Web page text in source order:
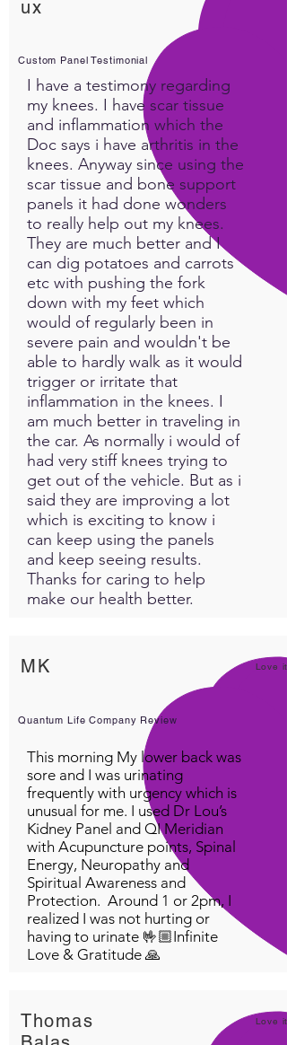
exertion. "This custom panel,
when ran overnight while we
are in Parasympathetic,
produced abundant energy
upon waking the next
morning...confirming it had
invoked sufficient information
for a very successful healing
response" ~ Karen Avalon
ux
Custom Panel Testimonial
I have a testimony regarding
my knees. I have scar tissue
and inflammation which the
Doc says i have arthritis in the
knees. Anyway since using the
scar tissue and bone support
panels it had done wonders
to really help out my knees.
They are much better and I
can dig potatoes and carrots
etc with pushing the fork
down with my feet which
would of regularly been in
severe pain and wouldn't be
able to hardly walk as it would
trigger or irritate that
inflammation in the knees. I
am much better in traveling in
the car. As normally i would of
had very stiff knees trying to
get out of the vehicle. But as i
said they are improving a lot
which is exciting to know i
can keep using the panels
and keep seeing results.
Thanks for caring to help
make our health better.
MK Love it!
Quantum Life Company Review
This morning My lower back was
sore and I was urinating
frequently with urgency which is
unusual for me. I used Dr Lou’s
Kidney Panel and QI Meridian
with Acupuncture points, Spinal
Energy, Neuropathy and
Spiritual Awareness and
Protection. Around 1 or 2pm, I
realized I was not hurting or
having to urinate 🤟🏼Infinite
Love & Gratitude 🙏
Thomas
Love it!